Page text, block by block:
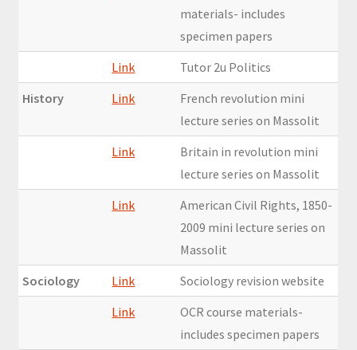
materials- includes
specimen papers
Link
Tutor 2u Politics
History
Link
French revolution mini
lecture series on Massolit
Link
Britain in revolution mini
lecture series on Massolit
Link
American Civil Rights, 1850-
2009 mini lecture series on
Massolit
Sociology
Link
Sociology revision website
Link
OCR course materials-
includes specimen papers